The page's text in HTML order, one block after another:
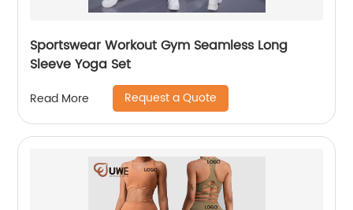
Sportswear Workout Gym Seamless Long
Sleeve Yoga Set
Read More Request a Quote